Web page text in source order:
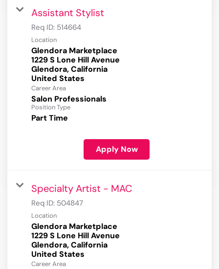
Assistant Stylist
Req ID: 514664
Location
Glendora Marketplace
1229 S Lone Hill Avenue
Glendora, California
Career Area
Salon Professionals
Position Type
Part Time
Apply Now
Specialty Artist - MAC
Req ID: 504847
Location
Glendora Marketplace
1229 S Lone Hill Avenue
Glendora, California
Career Area